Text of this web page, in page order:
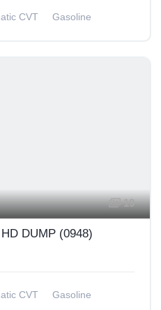
CVT
Gasoline
19
DUMP (0948)
CVT
Gasoline